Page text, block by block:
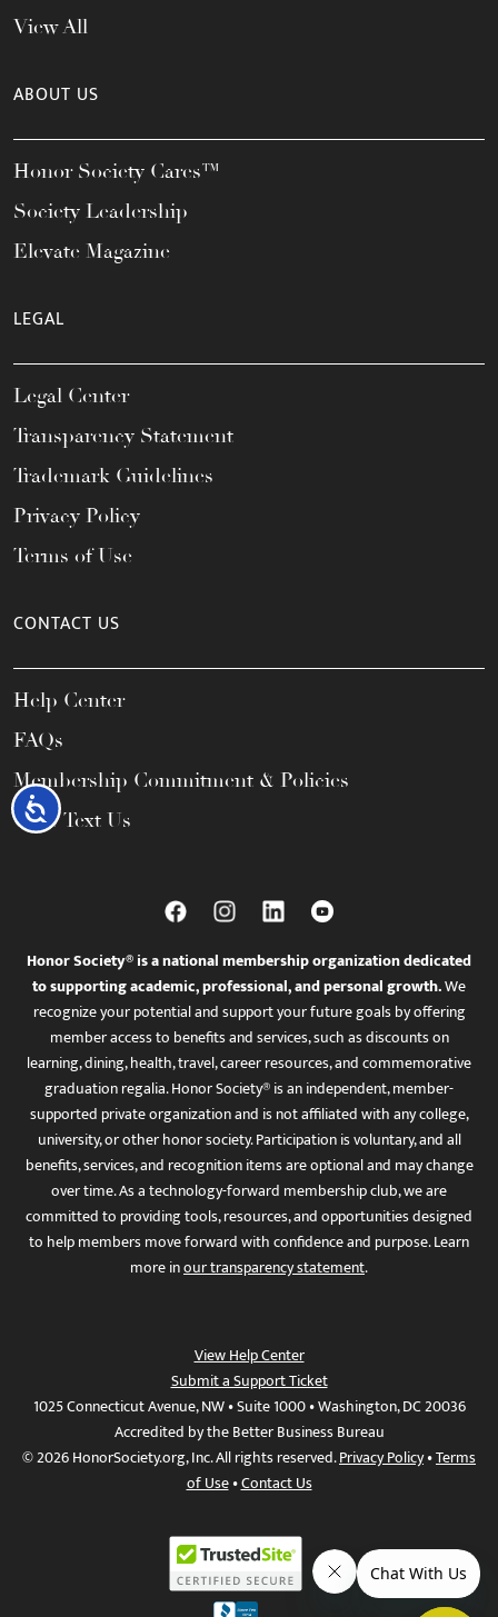
Accessibility
View All
ABOUT US
Honor Society Cares™
Society Leadership
Elevate Magazine
LEGAL
Legal Center
Transparency Statement
Trademark Guidelines
Privacy Policy
Terms of Use
CONTACT US
Help Center
FAQs
Membership Commitment & Policies
Call / Text Us
Honor Society® is a national membership organization dedicated
to supporting academic, professional, and personal growth.We
recognize your potential and support your future goals by offering
member access to benefits and services, such as discounts on
learning, dining, health, travel, career resources, and commemorative
graduation regalia. Honor Society® is an independent, member-
supported private organization and is not affiliated with any college,
university, or other honor society. Participation is voluntary, and all
benefits, services, and recognition items are optional and may change
over time. As a technology-forward membership club, we are
committed to providing tools, resources, and opportunities designed
to help members move forward with confidence and purpose. Learn
more inour transparency statement.
View Help Center
Submit a Support Ticket
1025 Connecticut Avenue, NW • Suite 1000 • Washington, DC 20036
Accredited by the Better Business Bureau
© 2026 HonorSociety.org, Inc. All rights reserved.Privacy Policy•Terms
of Use•Contact Us